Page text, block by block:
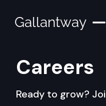
Gallantway
Careers
Ready to grow?